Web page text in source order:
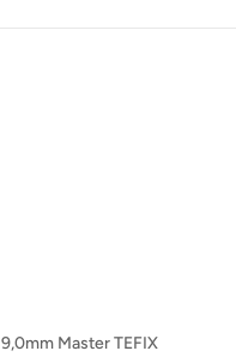
9,0mm Master TEFIX